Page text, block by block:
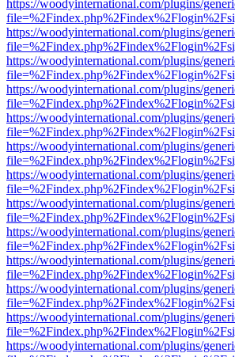
https://woodyinternational.com/plugins/
https://woodyinternational.com/plugins/
https://woodyinternational.com/plugins/
https://woodyinternational.com/plugins/
https://woodyinternational.com/plugins/
https://woodyinternational.com/plugins/
https://woodyinternational.com/plugins/
https://woodyinternational.com/plugins/
https://woodyinternational.com/plugins/
https://woodyinternational.com/plugins/
https://woodyinternational.com/plugins/
https://woodyinternational.com/plugins/
https://woodyinternational.com/plugins/